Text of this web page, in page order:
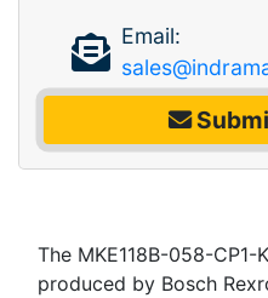
Email:
The MKE118B-058-
produced by Bosch